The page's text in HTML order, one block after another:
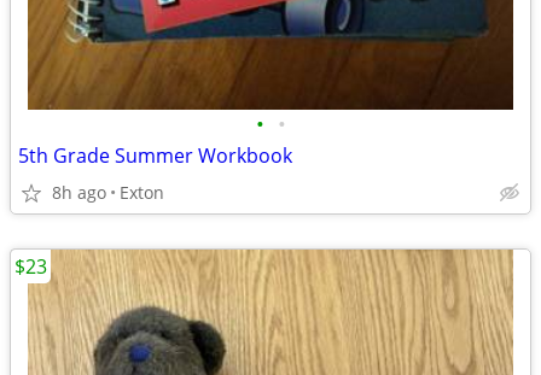
• •
5th Grade Summer Workbook
8h ago Exton
$23